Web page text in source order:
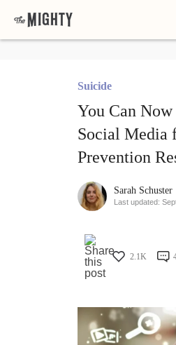
Suicide
You Can
Social Media
Prevention
Sarah Schuster
Last updated:
2.1K